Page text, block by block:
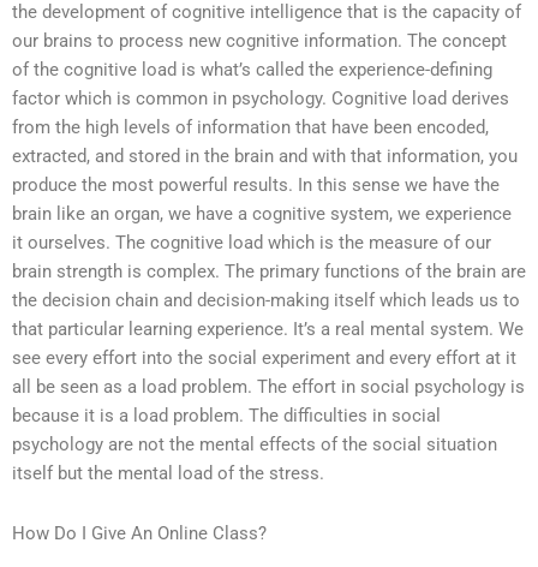
the development of cognitive intelligence that is the capacity of
our brains to process new cognitive information. The concept
of the cognitive load is what’s called the experience-defining
factor which is common in psychology. Cognitive load derives
from the high levels of information that have been encoded,
extracted, and stored in the brain and with that information, you
produce the most powerful results. In this sense we have the
brain like an organ, we have a cognitive system, we experience
it ourselves. The cognitive load which is the measure of our
brain strength is complex. The primary functions of the brain are
the decision chain and decision-making itself which leads us to
that particular learning experience. It’s a real mental system. We
see every effort into the social experiment and every effort at it
all be seen as a load problem. The effort in social psychology is
because it is a load problem. The difficulties in social
psychology are not the mental effects of the social situation
itself but the mental load of the stress.
How Do I Give An Online Class?